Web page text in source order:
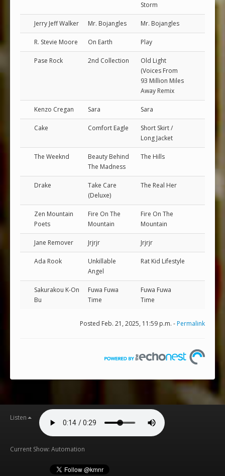
Storm
Jerry Jeff Walker Mr. Bojangles Mr. Bojangles
R. Stevie Moore On Earth Play
Pase Rock 2nd Collection
Old Light
(Voices From
93 Million Miles
Away Remix
Kenzo Cregan Sara Sara
Cake Comfort Eagle
Short Skirt /
Long Jacket
The Weeknd
Beauty Behind
The Madness
The Hills
Drake
Take Care
(Deluxe)
The Real Her
Zen Mountain
Poets
Fire On The
Mountain
Fire On The
Mountain
Jane Remover Jrjrjr Jrjrjr
Ada Rook
Unkillable
Angel
Rat Kid Lifestyle
Sakurakou K-On
Bu
Fuwa Fuwa
Time
Fuwa Fuwa
Time
Posted Feb. 21, 2025, 11:59 p.m. -Permalink
Listen
Current Show: Automation